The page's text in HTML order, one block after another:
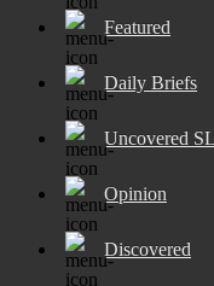
Featured
Daily Briefs
Uncovered
Opinion
Discovered